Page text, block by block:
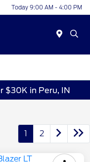
Today 9:00 AM - 4:00 PM
$30K in Peru, IN
1 2